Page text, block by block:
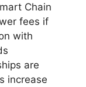
Chain
fees if
with
are
increase